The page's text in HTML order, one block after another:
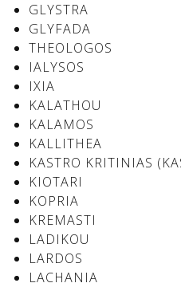
See us:
See us:
See us:
See us:
See us:
See us:
See us:
GLYSTRA
GLYFADA
THEOLOGOS
IALYSOS
IXIA
KALATHOU
KALAMOS
KALLITHEA
KASTRO KRITINIAS
KIOTARI
KOPRIA
KREMASTI
LADIKOU
LARDOS
LACHANIA